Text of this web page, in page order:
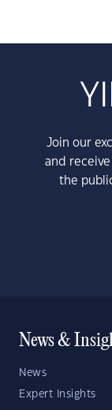
Join our
and
the
News &
News
Expert Insights